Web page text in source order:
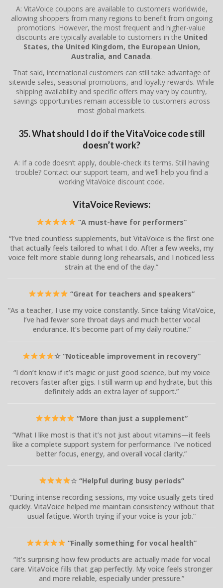
A: VitaVoice coupons are available to customers worldwide,
allowing shoppers from many regions to benefit from ongoing
promotions. However, the most frequent and higher-value
discounts are typically available to customers in the United
States, the United Kingdom, the European Union,
Australia, and Canada.
That said, international customers can still take advantage of
sitewide sales, seasonal promotions, and loyalty rewards. While
shipping availability and specific offers may vary by country,
savings opportunities remain accessible to customers across
most global markets.
35. What should I do if the VitaVoice code still
doesn’t work?
A: If a code doesn’t apply, double-check its terms. Still having
trouble? Contact our support team, and we’ll help you find a
working VitaVoice discount code.
VitaVoice Reviews:
“A must-have for performers”
“I’ve tried countless supplements, but VitaVoice is the first one
that actually feels tailored to what I do. After a few weeks, my
voice felt more stable during long rehearsals, and I noticed less
strain at the end of the day.”
“Great for teachers and speakers”
“As a teacher, I use my voice constantly. Since taking VitaVoice,
I’ve had fewer sore throat days and much better vocal
endurance. It’s become part of my daily routine.”
☆ “Noticeable improvement in recovery”
“I don’t know if it’s magic or just good science, but my voice
recovers faster after gigs. I still warm up and hydrate, but this
definitely adds an extra layer of support.”
“More than just a supplement”
“What I like most is that it’s not just about vitamins—it feels
like a complete support system for performance. I’ve noticed
better focus, energy, and overall vocal clarity.”
☆ “Helpful during busy periods”
“During intense recording sessions, my voice usually gets tired
quickly. VitaVoice helped me maintain consistency without that
usual fatigue. Worth trying if your voice is your job.”
“Finally something for vocal health”
“It’s surprising how few products are actually made for vocal
care. VitaVoice fills that gap perfectly. My voice feels stronger
and more reliable, especially under pressure.”